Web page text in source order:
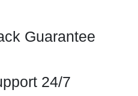
Guarantee
24/7